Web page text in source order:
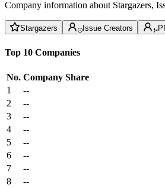
Company information about Stargazers,
Stargazers Issue Creators
Top 10 Companies
No. Company Share
1
--
2
--
3
--
4
--
5
--
6
--
7
--
8
--